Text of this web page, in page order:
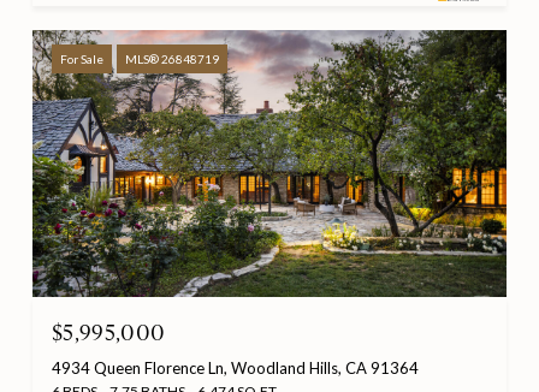
For Sale MLS® 26848719
$5,995,000
4934 Queen Florence Ln, Woodland Hills, CA 91364